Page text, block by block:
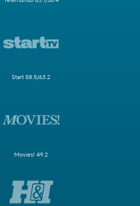
Start 58.5/63.2
Movies! 49.2